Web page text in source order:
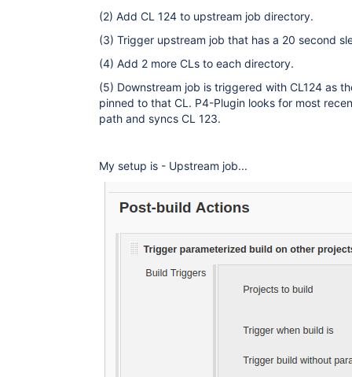
(2) Add CL 124 to upstream job directory.
(3) Trigger upstream job that has a 20 second
(4) Add 2 more CLs to each directory.
(5) Downstream job is triggered with CL124 as
pinned to that CL. P4-Plugin looks for most
path and syncs CL 123.
My setup is - Upstream job...